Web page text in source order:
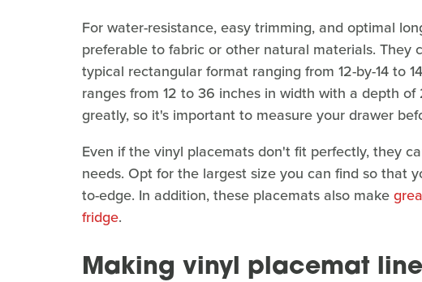
For water-resistance, easy trimming, and optimal
preferable to fabric or other natural materials. They
typical rectangular format ranging from 12-by-14 to
ranges from 12 to 36 inches in width with a depth
greatly, so it's important to measure your drawer
Even if the vinyl placemats don't fit perfectly, they
needs. Opt for the largest size you can find so that
to-edge. In addition, these placemats also make
fridge.
Making vinyl placemat